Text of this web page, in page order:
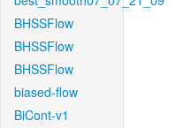
BHSSFlow
BHSSFlow
BHSSFlow
biased-flow
BiCont-v1